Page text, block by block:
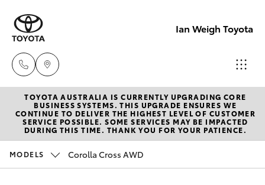
Ian Weigh Toyota
(07) 4924
5200
New Vehicles
Hatch & Sedans
Pre-Owned Vehicles
TOYOTA AUSTRALIA IS CURRENTLY UPGRADING CORE
BUSINESS SYSTEMS. THIS UPGRADE ENSURES WE
CONTINUE TO DELIVER THE HIGHEST LEVEL OF CUSTOMER
SERVICE POSSIBLE. SOME SERVICES MAY BE IMPACTED
DURING THIS TIME. THANK YOU FOR YOUR PATIENCE.
MODELS Corolla Cross AWD